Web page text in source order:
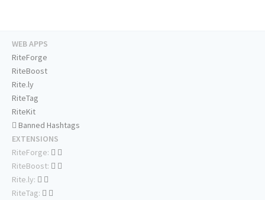
WEB APPS
RiteForge
RiteBoost
Rite.ly
RiteTag
RiteKit
Banned Hashtags
EXTENSIONS
RiteForge:
RiteBoost:
Rite.ly:
RiteTag: